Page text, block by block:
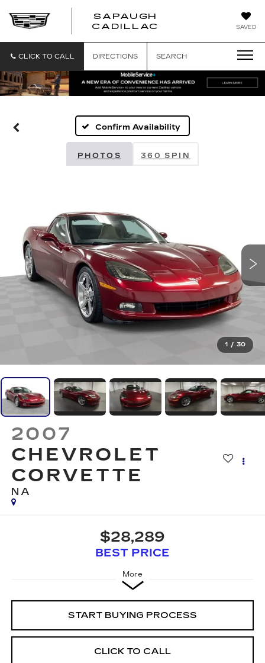
SAVED
SAPAUGH
CADILLAC
CLICK TO CALL DIRECTIONS SEARCH
Confirm Availability
PHOTOS 360 SPIN
1 / 30
2007
CHEVROLET
CORVETTE
NA
$28,289
BEST PRICE
More
START BUYING PROCESS
CLICK TO CALL